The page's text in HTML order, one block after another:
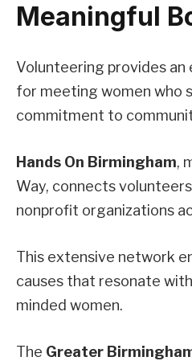
Meaningful
Volunteering provides
for meeting women who
commitment to
Hands On Birmingham,
Way, connects
nonprofit organizations
This extensive network
causes that resonate
minded women.
The Greater